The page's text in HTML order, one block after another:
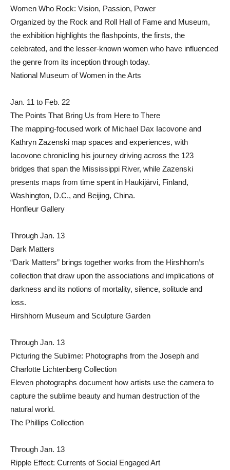
Women Who Rock: Vision, Passion, Power
Organized by the Rock and Roll Hall of Fame and Museum,
the exhibition highlights the flashpoints, the firsts, the
celebrated, and the lesser-known women who have influenced
the genre from its inception through today.
National Museum of Women in the Arts
Jan. 11 to Feb. 22
The Points That Bring Us from Here to There
The mapping-focused work of Michael Dax Iacovone and
Kathryn Zazenski map spaces and experiences, with
Iacovone chronicling his journey driving across the 123
bridges that span the Mississippi River, while Zazenski
presents maps from time spent in Haukijärvi, Finland,
Washington, D.C., and Beijing, China.
Honfleur Gallery
Through Jan. 13
Dark Matters
“Dark Matters” brings together works from the Hirshhorn’s
collection that draw upon the associations and implications of
darkness and its notions of mortality, silence, solitude and
loss.
Hirshhorn Museum and Sculpture Garden
Through Jan. 13
Picturing the Sublime: Photographs from the Joseph and
Charlotte Lichtenberg Collection
Eleven photographs document how artists use the camera to
capture the sublime beauty and human destruction of the
natural world.
The Phillips Collection
Through Jan. 13
Ripple Effect: Currents of Social Engaged Art